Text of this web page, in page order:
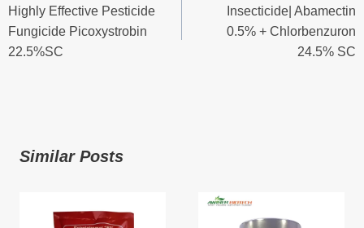
Navigation
Highly Effective Pesticide
Fungicide Picoxystrobin
22.5%SC
Insecticide| Abamectin
0.5% + Chlorbenzuron
24.5% SC
Similar Posts